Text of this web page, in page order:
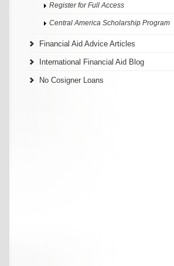
Register for Full Access
Central America Scholarship Program
Financial Aid Advice Articles
International Financial Aid Blog
No Cosigner Loans